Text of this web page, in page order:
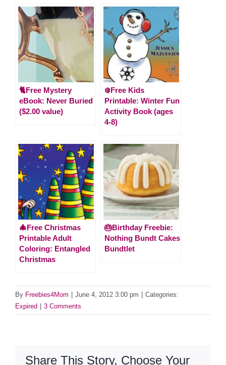
🐈Free Mystery
eBook: Never Buried
($2.00 value)
❄️Free Kids
Printable: Winter Fun
Activity Book (ages
4-8)
🎄Free Christmas
Printable Adult
Coloring: Entangled
Christmas
🎂Birthday Freebie:
Nothing Bundt Cakes
Bundtlet
By Freebies4Mom June 4, 2012 3:00 pm
Categories:
Expired
3 Comments
Share This Story, Choose Your